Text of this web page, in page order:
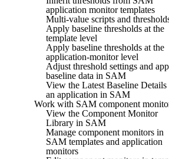
application monitor templates
Multi-value scripts and
Apply baseline thresholds at the
template level
Apply baseline thresholds at the
application-monitor level
Adjust threshold settings and
baseline data in SAM
View the Latest Baseline
an application in SAM
Work with SAM component
View the Component Monitor
Library in SAM
Manage component monitors in
SAM templates and application
monitors